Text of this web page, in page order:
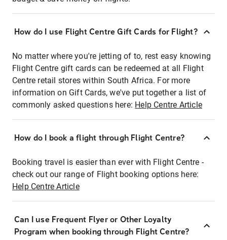
How do I use Flight Centre Gift Cards for Flight?
No matter where you're jetting of to, rest easy knowing
Flight Centre gift cards can be redeemed at all Flight
Centre retail stores within South Africa. For more
information on Gift Cards, we've put together a list of
commonly asked questions here: Help Centre Article
How do I book a flight through Flight Centre?
Booking travel is easier than ever with Flight Centre -
check out our range of Flight booking options here:
Help Centre Article
Can I use Frequent Flyer or Other Loyalty
Program when booking through Flight Centre?